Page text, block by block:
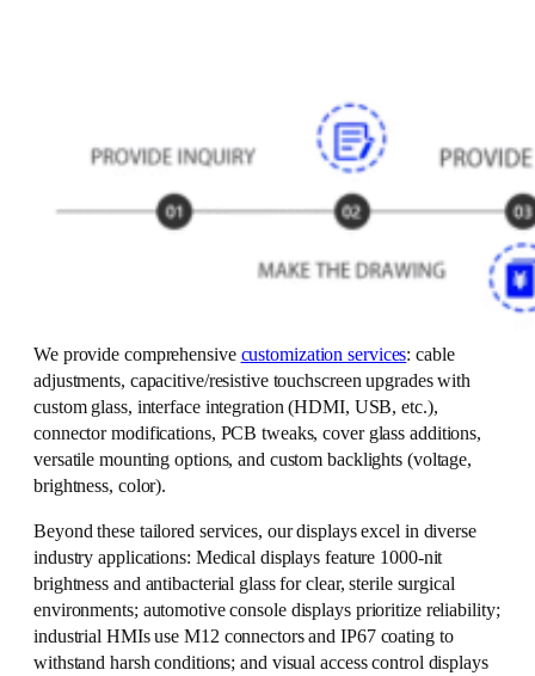
We provide comprehensive customization services: cable
adjustments, capacitive/resistive touchscreen upgrades with
custom glass, interface integration (HDMI, USB, etc.),
connector modifications, PCB tweaks, cover glass additions,
versatile mounting options, and custom backlights (voltage,
brightness, color).
Beyond these tailored services, our displays excel in diverse
industry applications: Medical displays feature 1000-nit
brightness and antibacterial glass for clear, sterile surgical
environments; automotive console displays prioritize reliability;
industrial HMIs use M12 connectors and IP67 coating to
withstand harsh conditions; and visual access control displays